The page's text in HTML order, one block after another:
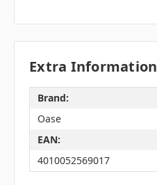
Extra Information
Brand:
Oase
EAN:
4010052569017